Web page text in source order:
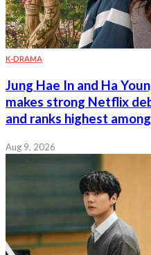
K-DRAMA
Jung Hae In and Ha
makes strong Netflix
and ranks highest
Aug 9, 2026